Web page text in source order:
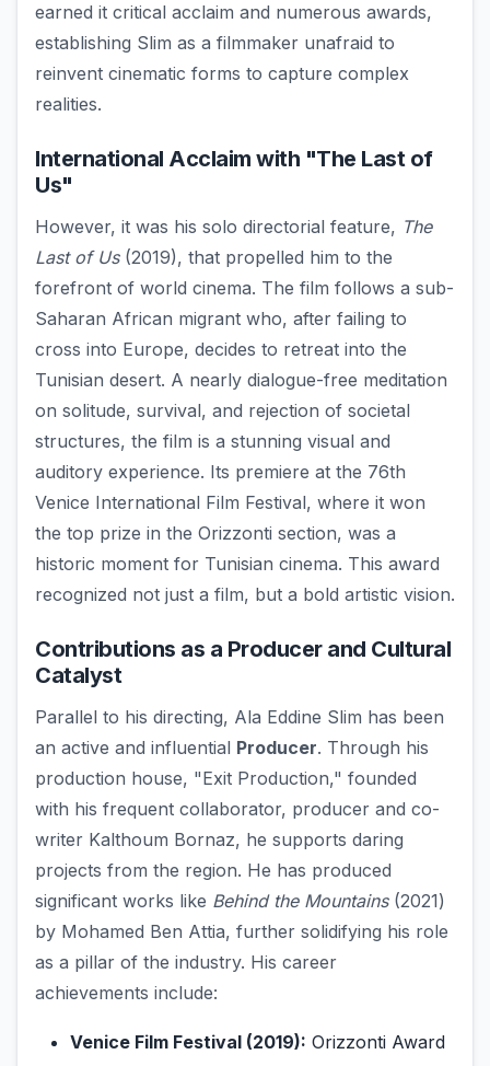
earned it critical acclaim and numerous awards,
establishing Slim as a filmmaker unafraid to
reinvent cinematic forms to capture complex
realities.
International Acclaim with "The Last of
Us"
However, it was his solo directorial feature, The
Last of Us(2019), that propelled him to the
forefront of world cinema. The film follows a sub-
Saharan African migrant who, after failing to
cross into Europe, decides to retreat into the
Tunisian desert. A nearly dialogue-free meditation
on solitude, survival, and rejection of societal
structures, the film is a stunning visual and
auditory experience. Its premiere at the 76th
Venice International Film Festival, where it won
the top prize in the Orizzonti section, was a
historic moment for Tunisian cinema. This award
recognized not just a film, but a bold artistic vision.
Contributions as a Producer and Cultural
Catalyst
Parallel to his directing, Ala Eddine Slim has been
an active and influential Producer. Through his
production house, "Exit Production," founded
with his frequent collaborator, producer and co-
writer Kalthoum Bornaz, he supports daring
projects from the region. He has produced
significant works like Behind the Mountains(2021)
by Mohamed Ben Attia, further solidifying his role
as a pillar of the industry. His career
achievements include:
Venice Film Festival (2019): Orizzonti Award